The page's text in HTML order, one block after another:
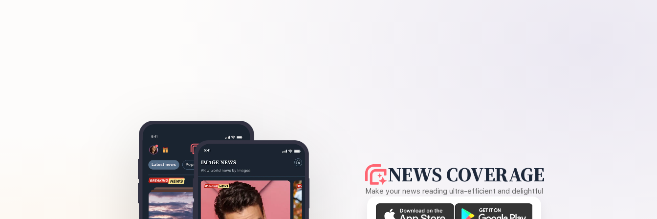
NEWS COVERAGE
Make your news reading ultra-efficient and delightful